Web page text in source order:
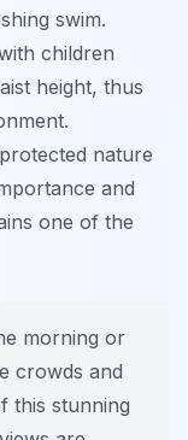
swim.
children
height, thus
nature
and
one of the
morning or
crowds and
this stunning